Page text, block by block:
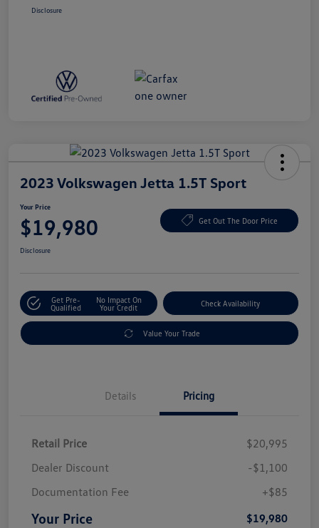
Disclosure
2023 Volkswagen Jetta 1.5T Sport
Your Price
$19,980 Get Out The Door Price
Disclosure
Get Pre-
Qualified
No Impact On
Your Credit
Check Availability
Value Your Trade
Details Pricing
Retail Price
$20,995
Dealer Discount
-$1,100
Documentation Fee
+$85
Your Price $19,980